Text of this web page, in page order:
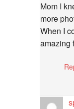
Mom I
more
When I
amazing